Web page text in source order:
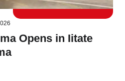
Taipei
Kuala Lumpur
Opens in Iitate